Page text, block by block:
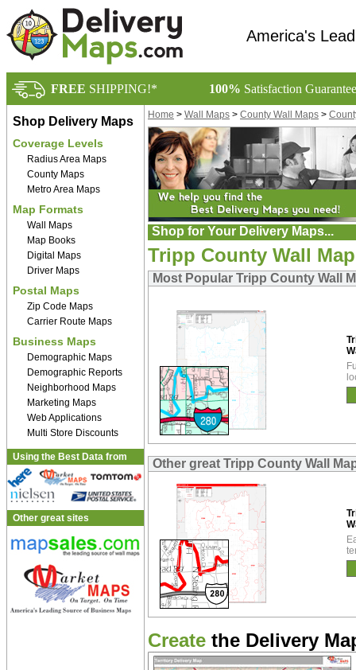
America's
FREE SHIPPING!* 100% Satisfaction
Shop Delivery Maps
Coverage Levels
Radius Area Maps
County Maps
Metro Area Maps
Map Formats
Wall Maps
Map Books
Digital Maps
Driver Maps
Postal Maps
Zip Code Maps
Carrier Route Maps
Business Maps
Demographic Maps
Demographic Reports
Neighborhood Maps
Marketing Maps
Web Applications
Multi Store Discounts
Using the Best Data from
Other great sites
Home > Wall Maps > County Wall Maps >
Shop for Your Delivery Maps...
Tripp County Wall
Most Popular Tripp County Wall
Other great Tripp County Wall
Create the Delivery